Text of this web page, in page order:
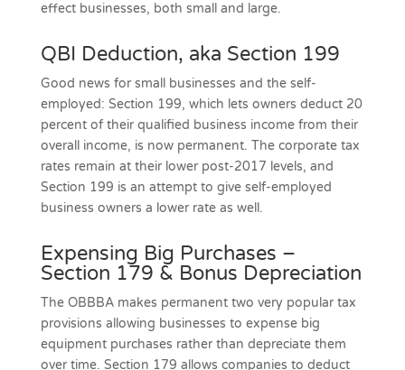
effect businesses, both small and large.
QBI Deduction, aka Section 199
Good news for small businesses and the self-
employed: Section 199, which lets owners deduct 20
percent of their qualified business income from their
overall income, is now permanent. The corporate tax
rates remain at their lower post-2017 levels, and
Section 199 is an attempt to give self-employed
business owners a lower rate as well.
Expensing Big Purchases –
Section 179 & Bonus Depreciation
The OBBBA makes permanent two very popular tax
provisions allowing businesses to expense big
equipment purchases rather than depreciate them
over time. Section 179 allows companies to deduct